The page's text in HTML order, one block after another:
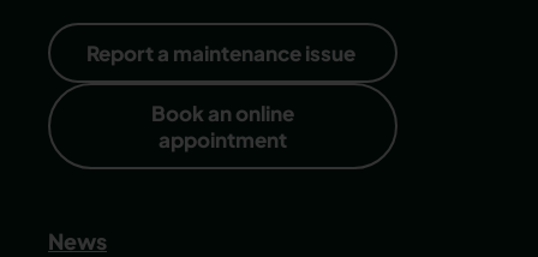
Report a maintenance issue
Book an online
appointment
News